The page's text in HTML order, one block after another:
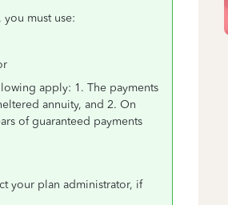
must use:
apply: 1. The payments
annuity, and 2. On
of guaranteed payments
your plan administrator, if